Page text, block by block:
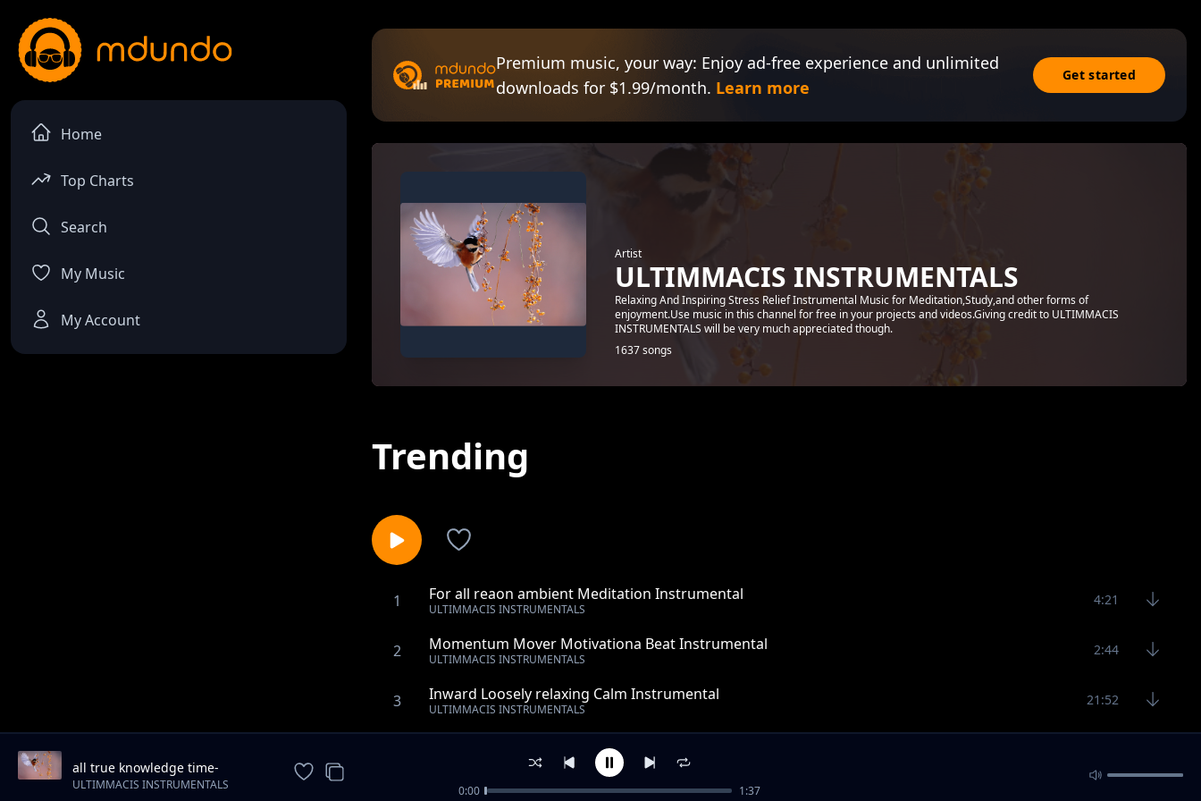
Home
Top Charts
Search
My Music
My Account
Premium music, your way: Enjoy ad-free experience and unlimited
downloads for $1.99/month. Learn more
Get started
Artist
ULTIMMACIS INSTRUMENTALS
Relaxing And Inspiring Stress Relief Instrumental Music for Meditation,Study,and other forms of
enjoyment.Use music in this channel for free in your projects and videos.Giving credit to ULTIMMACIS
INSTRUMENTALS will be very much appreciated though.
1637 songs
Trending
1 For all reaon ambient Meditation Instrumental
ULTIMMACIS INSTRUMENTALS
4:21
2 Momentum Mover Motivationa Beat Instrumental
ULTIMMACIS INSTRUMENTALS
2:44
3 Inward Loosely relaxing Calm Instrumental
ULTIMMACIS INSTRUMENTALS
21:52
wonder work of love- rnb- hip hop- instrumental
ULTIMMACIS INSTRUMENTALS
things well going-piano instrumental
all true knowledge time-
motivational-piano-instrumental
ULTIMMACIS INSTRUMENTALS 0:00 1:37